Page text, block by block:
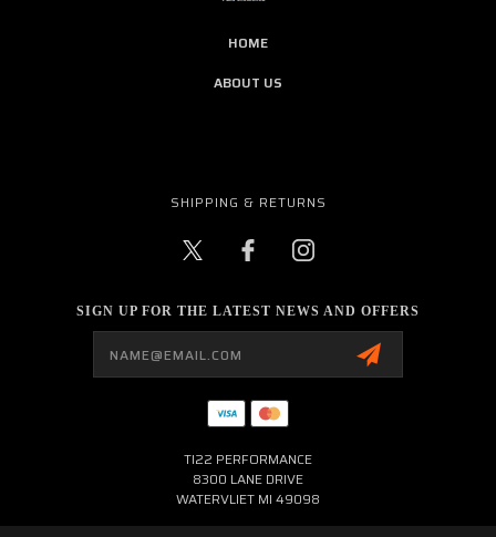
HOME
ABOUT US
SHIPPING & RETURNS
SIGN UP FOR THE LATEST NEWS AND OFFERS
TI22 PERFORMANCE
8300 LANE DRIVE
WATERVLIET MI 49098